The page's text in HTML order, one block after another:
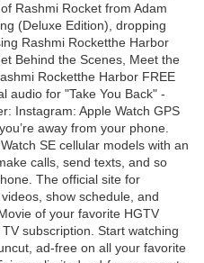
Rashmi Rocket from Adam
(Deluxe Edition), dropping
Rashmi Rocketthe Harbor
Behind the Scenes, Meet the
Rocketthe Harbor FREE
audio for "Take You Back" -
Instagram: Apple Watch GPS
away from your phone.
SE cellular models with an
calls, send texts, and so
The official site for
show schedule, and
of your favorite HGTV
subscription. Start watching
ad-free on all your favorite